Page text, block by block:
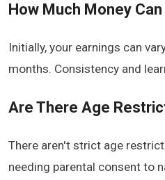
How Much Money
Initially, your earnings can
months. Consistency and
Are There Age
There aren't strict age
needing parental consent to